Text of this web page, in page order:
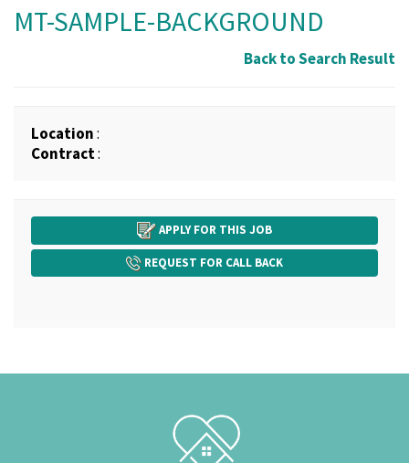
MT-SAMPLE-BACKGROUND
Back to Search Result
Location:
Contract:
APPLY FOR THIS JOB
REQUEST FOR CALL BACK